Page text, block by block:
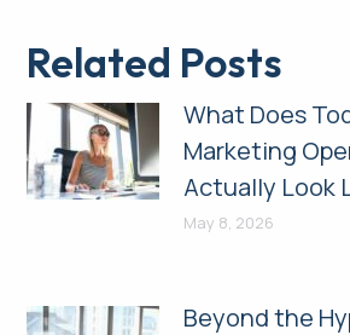
Related Posts
What Does
Marketing
Actually Look
May 8, 2026
Beyond the